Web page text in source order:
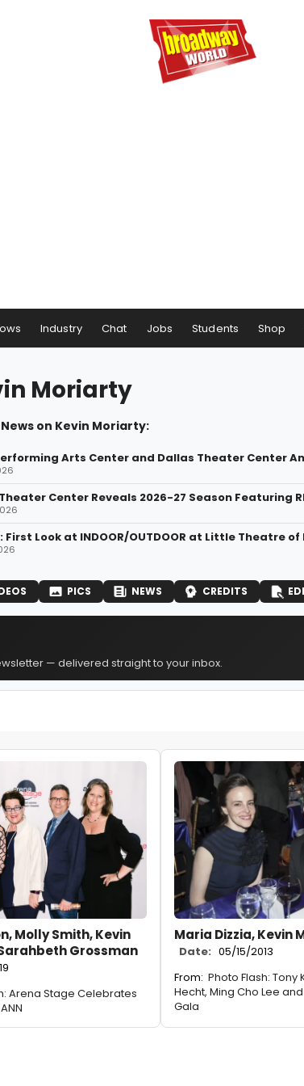
Industry Chat Jobs Students Shop
Moriarty
on Kevin Moriarty:
Arts Center and Dallas Theater Center
Center Reveals 2026-27 Season Featuring
First Look at INDOOR/OUTDOOR at Little Theatre of
PICS NEWS CREDITS
— delivered straight to your inbox.
Molly Smith, Kevin
Grossman
Arena Stage Celebrates
Maria Dizzia, Kevin
Date: 05/15/2013
From: Photo Flash: Tony
Hecht, Ming Cho Lee
Gala